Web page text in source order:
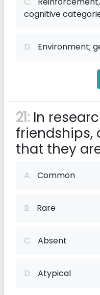
cognitive
D. Environment;
21: In
friendships,
that they
A. Common
B. Rare
C. Absent
D. Atypical